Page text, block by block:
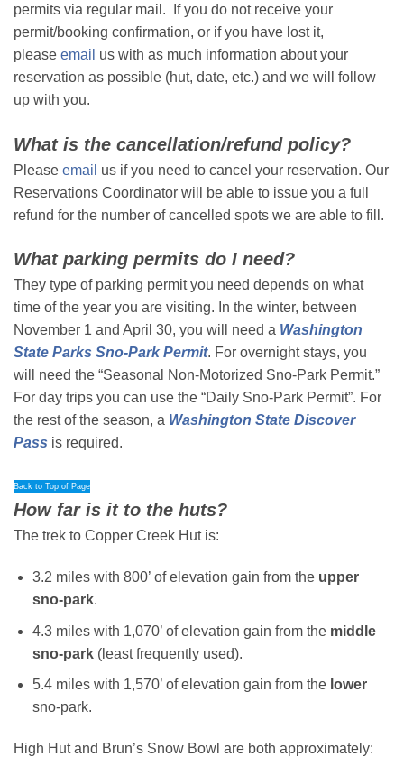
permits via regular mail. If you do not receive your
permit/booking confirmation, or if you have lost it,
please email us with as much information about your
reservation as possible (hut, date, etc.) and we will follow
up with you.
What is the cancellation/refund policy?
Please email us if you need to cancel your reservation. Our
Reservations Coordinator will be able to issue you a full
refund for the number of cancelled spots we are able to fill.
What parking permits do I need?
They type of parking permit you need depends on what
time of the year you are visiting. In the winter, between
November 1 and April 30, you will need a Washington
State Parks Sno-Park Permit. For overnight stays, you
will need the “Seasonal Non-Motorized Sno-Park Permit.”
For day trips you can use the “Daily Sno-Park Permit”. For
the rest of the season, a Washington State Discover
Pass is required.
Back to Top of Page
How far is it to the huts?
The trek to Copper Creek Hut is:
3.2 miles with 800’ of elevation gain from the upper
sno-park.
4.3 miles with 1,070’ of elevation gain from the middle
sno-park(least frequently used).
5.4 miles with 1,570’ of elevation gain from the lower
sno-park.
High Hut and Brun’s Snow Bowl are both approximately: